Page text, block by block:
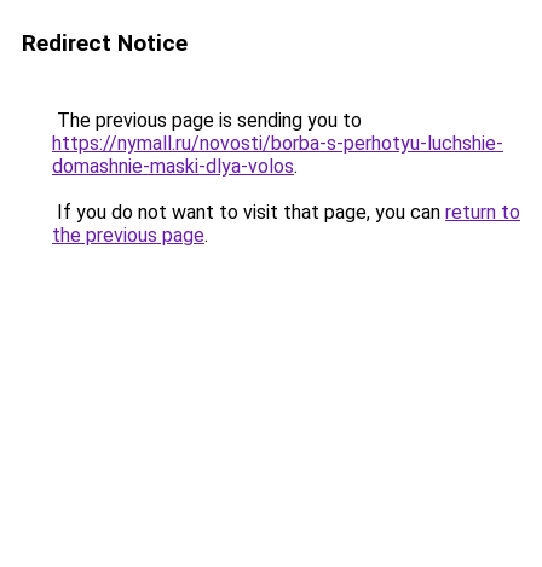
Redirect Notice
The previous page is sending you to
https://nymall.ru/novosti/borba-s-perhotyu-luchshie-
domashnie-maski-dlya-volos.
If you do not want to visit that page, you can return to
the previous page.